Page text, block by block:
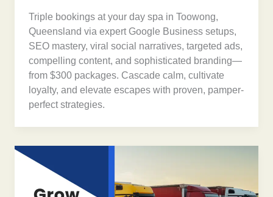
Triple bookings at your day spa in Toowong,
Queensland via expert Google Business setups,
SEO mastery, viral social narratives, targeted ads,
compelling content, and sophisticated branding—
from $300 packages. Cascade calm, cultivate
loyalty, and elevate escapes with proven, pamper-
perfect strategies.